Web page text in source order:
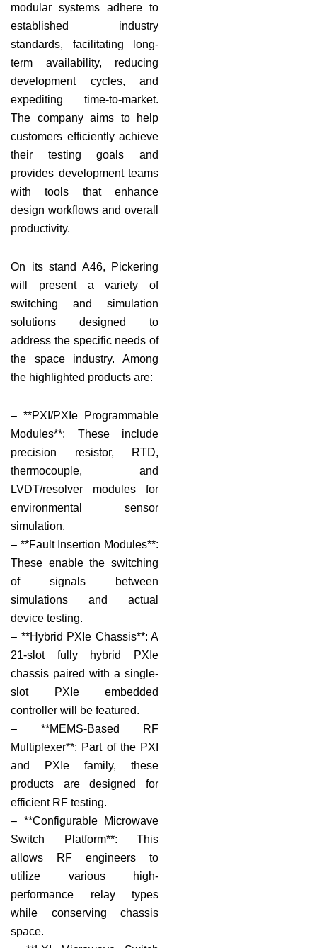
modular systems adhere to
established industry
standards, facilitating long-
term availability, reducing
development cycles, and
expediting time-to-market.
The company aims to help
customers efficiently achieve
their testing goals and
provides development teams
with tools that enhance
design workflows and overall
productivity.
On its stand A46, Pickering
will present a variety of
switching and simulation
solutions designed to
address the specific needs of
the space industry. Among
the highlighted products are:
– **PXI/PXIe Programmable
Modules**: These include
precision resistor, RTD,
thermocouple, and
LVDT/resolver modules for
environmental sensor
simulation.
– **Fault Insertion Modules**:
These enable the switching
of signals between
simulations and actual
device testing.
– **Hybrid PXIe Chassis**: A
21-slot fully hybrid PXIe
chassis paired with a single-
slot PXIe embedded
controller will be featured.
– **MEMS-Based RF
Multiplexer**: Part of the PXI
and PXIe family, these
products are designed for
efficient RF testing.
– **Configurable Microwave
Switch Platform**: This
allows RF engineers to
utilize various high-
performance relay types
while conserving chassis
space.